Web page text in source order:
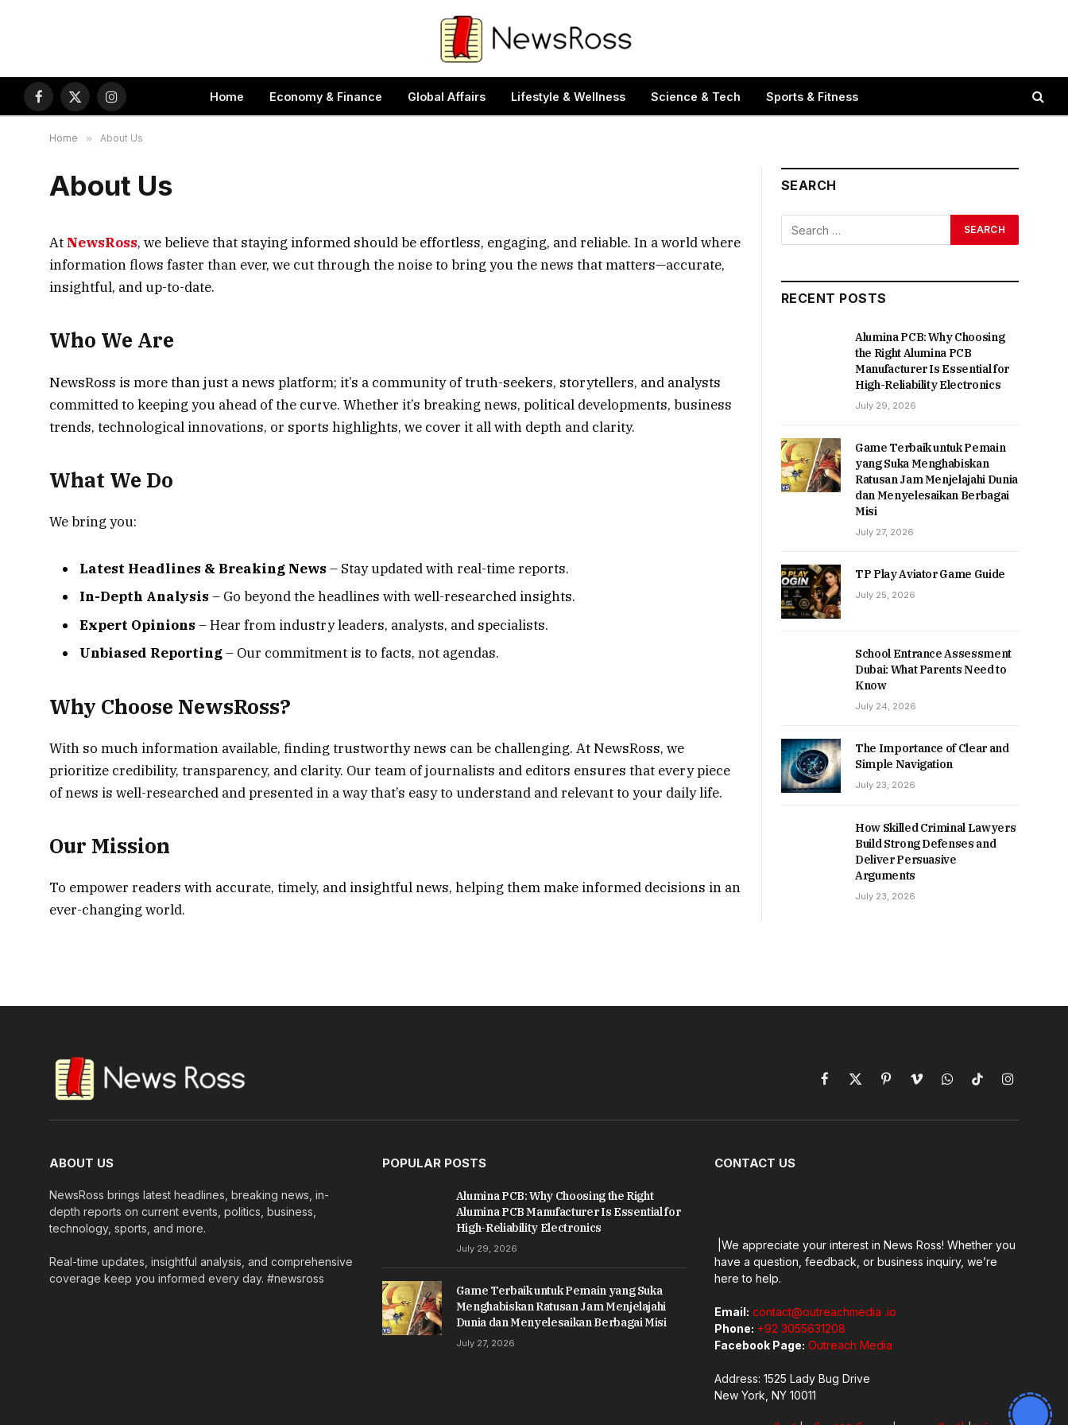
Facebook
X
(Twitter)
Instagram
Home Economy & Finance Global Affairs Lifestyle & Wellness Science & Tech Sports & Fitness
Home » About Us
About Us
At NewsRoss, we believe that staying informed should be effortless, engaging, and reliable. In a world where
information flows faster than ever, we cut through the noise to bring you the news that matters—accurate,
insightful, and up-to-date.
Who We Are
NewsRoss is more than just a news platform; it’s a community of truth-seekers, storytellers, and analysts
committed to keeping you ahead of the curve. Whether it’s breaking news, political developments, business
trends, technological innovations, or sports highlights, we cover it all with depth and clarity.
What We Do
We bring you:
Latest Headlines & Breaking News – Stay updated with real-time reports.
In-Depth Analysis – Go beyond the headlines with well-researched insights.
Expert Opinions – Hear from industry leaders, analysts, and specialists.
Unbiased Reporting– Our commitment is to facts, not agendas.
Why Choose NewsRoss?
With so much information available, finding trustworthy news can be challenging. At NewsRoss, we
prioritize credibility, transparency, and clarity. Our team of journalists and editors ensures that every piece
of news is well-researched and presented in a way that’s easy to understand and relevant to your daily life.
Our Mission
To empower readers with accurate, timely, and insightful news, helping them make informed decisions in an
ever-changing world.
SEARCH
RECENT POSTS
Alumina PCB: Why Choosing
the Right Alumina PCB
Manufacturer Is Essential for
High-Reliability Electronics
July 29, 2026
Game Terbaik untuk Pemain
yang Suka Menghabiskan
Ratusan Jam Menjelajahi Dunia
dan Menyelesaikan Berbagai
Misi
July 27, 2026
TP Play Aviator Game Guide
July 25, 2026
School Entrance Assessment
Dubai: What Parents Need to
Know
July 24, 2026
The Importance of Clear and
Simple Navigation
July 23, 2026
How Skilled Criminal Lawyers
Build Strong Defenses and
Deliver Persuasive
Arguments
July 23, 2026
Facebook
X
PinterestVimeoWhatsAppTikTokInstagram
ABOUT US
NewsRoss brings latest headlines, breaking news, in-
depth reports on current events, politics, business,
technology, sports, and more.
Real-time updates, insightful analysis, and comprehensive
coverage keep you informed every day. #newsross
POPULAR POSTS
Alumina PCB: Why Choosing the Right
Alumina PCB Manufacturer Is Essential for
High-Reliability Electronics
July 29, 2026
Game Terbaik untuk Pemain yang Suka
Menghabiskan Ratusan Jam Menjelajahi
Dunia dan Menyelesaikan Berbagai Misi
July 27, 2026
CONTACT US
|We appreciate your interest in News Ross! Whether you
have a question, feedback, or business inquiry, we’re
here to help.
Email: contact@outreachmedia .io
Phone: +92 3055631208
Facebook Page: Outreach Media
Address: 1525 Lady Bug Drive
New York, NY 10011